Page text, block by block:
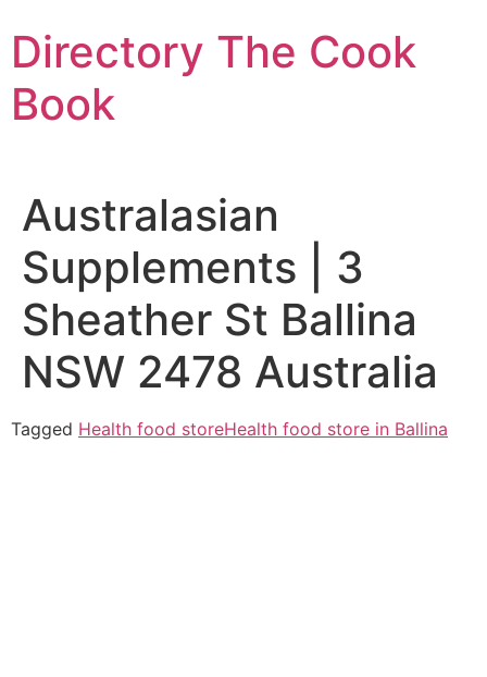
to
content
Directory The Cook
Book
Australasian
Supplements | 3
Sheather St Ballina
NSW 2478 Australia
Tagged Health food storeHealth food store in Ballina